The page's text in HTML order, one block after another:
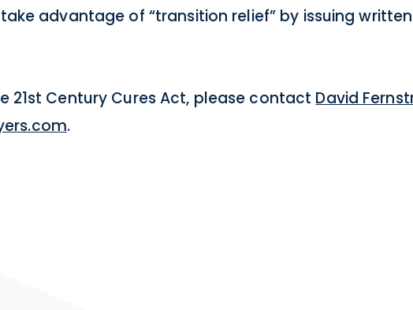
take advantage of “transition relief” by issuing
21st Century Cures Act, please contact David
.